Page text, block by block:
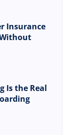
Insurance
Is the Real